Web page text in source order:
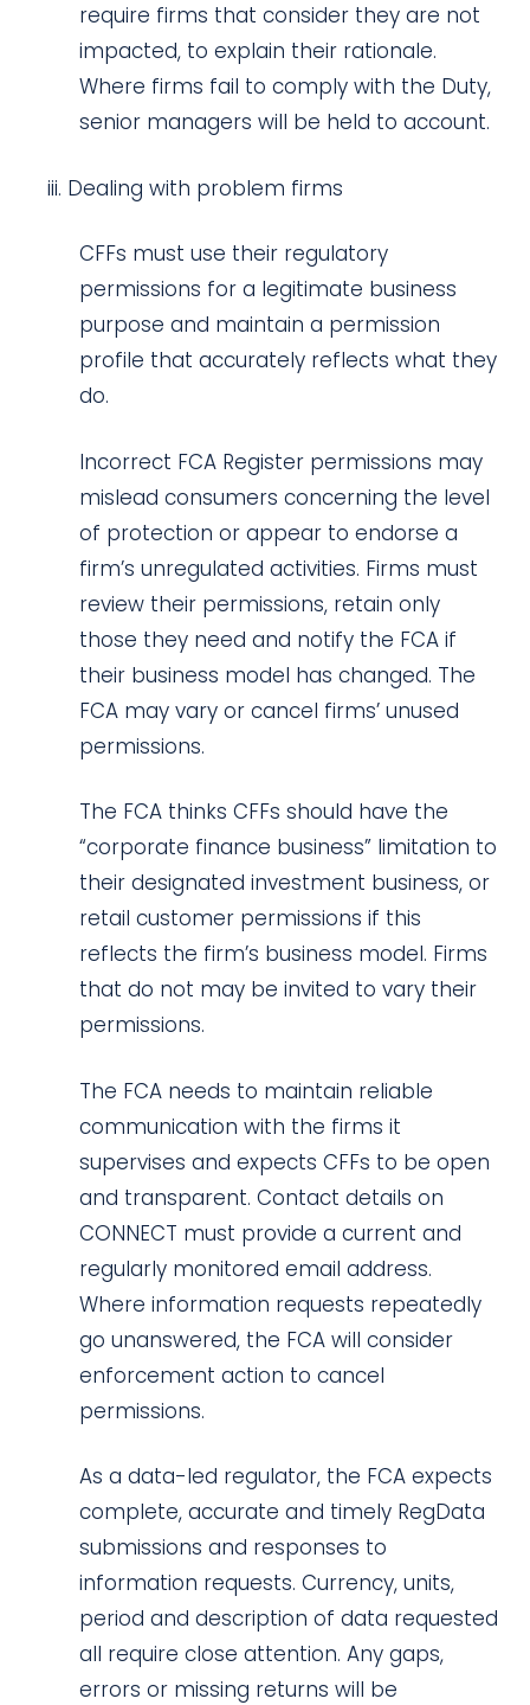
require firms that consider they are not
impacted, to explain their rationale.
Where firms fail to comply with the Duty,
senior managers will be held to account.
Dealing with problem firms
CFFs must use their regulatory
permissions for a legitimate business
purpose and maintain a permission
profile that accurately reflects what they
do.
Incorrect FCA Register permissions may
mislead consumers concerning the level
of protection or appear to endorse a
firm’s unregulated activities. Firms must
review their permissions, retain only
those they need and notify the FCA if
their business model has changed. The
FCA may vary or cancel firms’ unused
permissions.
The FCA thinks CFFs should have the
“corporate finance business” limitation to
their designated investment business, or
retail customer permissions if this
reflects the firm’s business model. Firms
that do not may be invited to vary their
permissions.
The FCA needs to maintain reliable
communication with the firms it
supervises and expects CFFs to be open
and transparent. Contact details on
CONNECT must provide a current and
regularly monitored email address.
Where information requests repeatedly
go unanswered, the FCA will consider
enforcement action to cancel
permissions.
As a data-led regulator, the FCA expects
complete, accurate and timely RegData
submissions and responses to
information requests. Currency, units,
period and description of data requested
all require close attention. Any gaps,
errors or missing returns will be